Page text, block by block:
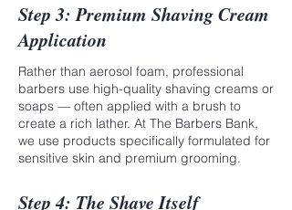
Step 3: Premium Shaving Cream
Application
Rather than aerosol foam, professional
barbers use high-quality shaving creams or
soaps — often applied with a brush to
create a rich lather. At The Barbers Bank,
we use products specifically formulated for
sensitive skin and premium grooming.
Step 4: The Shave Itself